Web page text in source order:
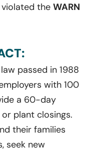
the WARN
passed in 1988
with 100
a 60-day
plant closings.
their families
seek new